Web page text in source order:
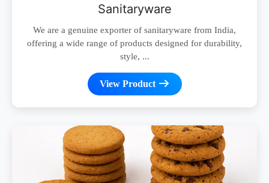
Sanitaryware
We are a genuine exporter of sanitaryware from India,
offering a wide range of products designed for durability,
style, ...
View Product